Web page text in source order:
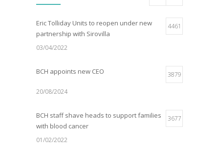
Eric Tolliday Units to reopen under new
partnership with Sirovilla
4461
03/04/2022
BCH appoints new CEO 3879
20/08/2024
BCH staff shave heads to support families
with blood cancer
3677
01/02/2022